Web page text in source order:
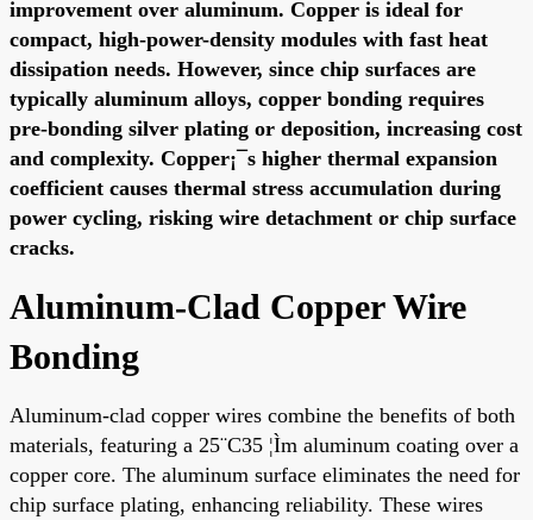
improvement over aluminum. Copper is ideal for
compact, high-power-density modules with fast heat
dissipation needs. However, since chip surfaces are
typically aluminum alloys, copper bonding requires
pre-bonding silver plating or deposition, increasing cost
and complexity. Copper¡¯s higher thermal expansion
coefficient causes thermal stress accumulation during
power cycling, risking wire detachment or chip surface
cracks.
Aluminum-Clad Copper Wire
Bonding
Aluminum-clad copper wires combine the benefits of both
materials, featuring a 25¨C35 ¦Ìm aluminum coating over a
copper core. The aluminum surface eliminates the need for
chip surface plating, enhancing reliability. These wires